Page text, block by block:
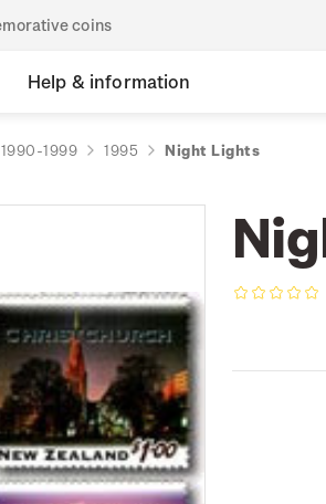
coins
Help & information
1990-1999 1995 Night Lights